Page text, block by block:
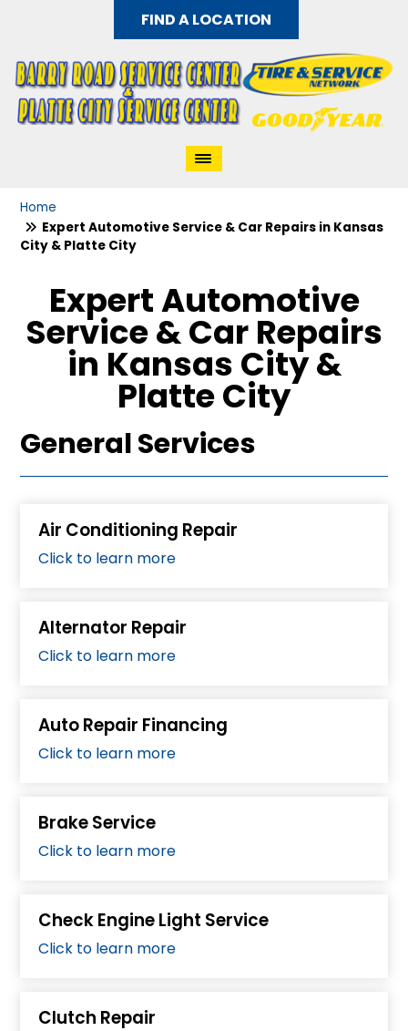
FIND A LOCATION
Home
Expert Automotive Service & Car Repairs in Kansas
City & Platte City
Expert Automotive
Service & Car Repairs
in Kansas City &
Platte City
General Services
Air Conditioning Repair
Click to learn more
Alternator Repair
Click to learn more
Auto Repair Financing
Click to learn more
Brake Service
Click to learn more
Check Engine Light Service
Click to learn more
Clutch Repair